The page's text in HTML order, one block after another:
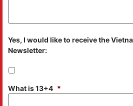
Yes, I would like to receive the
Newsletter:
What is 13+4 *